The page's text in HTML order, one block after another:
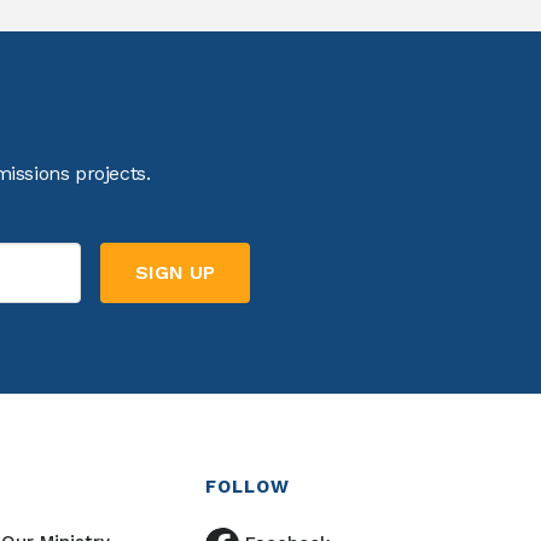
projects.
FOLLOW